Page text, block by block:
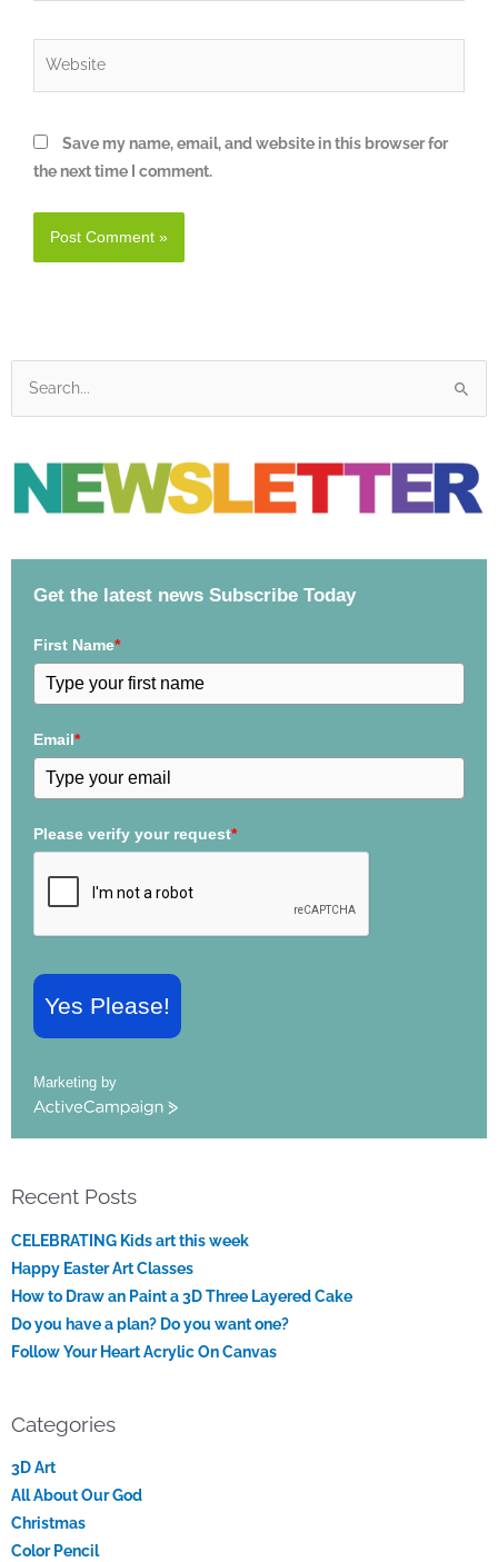
Save my name, email, and website in this browser for
the next time I comment.
Search
for:
Get the latest news Subscribe Today
First Name*
Email*
Please verify your request*
Yes Please!
Marketing by
ActiveCampaign
Recent Posts
CELEBRATING Kids art this week
Happy Easter Art Classes
How to Draw an Paint a 3D Three Layered Cake
Do you have a plan? Do you want one?
Follow Your Heart Acrylic On Canvas
Categories
3D Art
All About Our God
Christmas
Color Pencil